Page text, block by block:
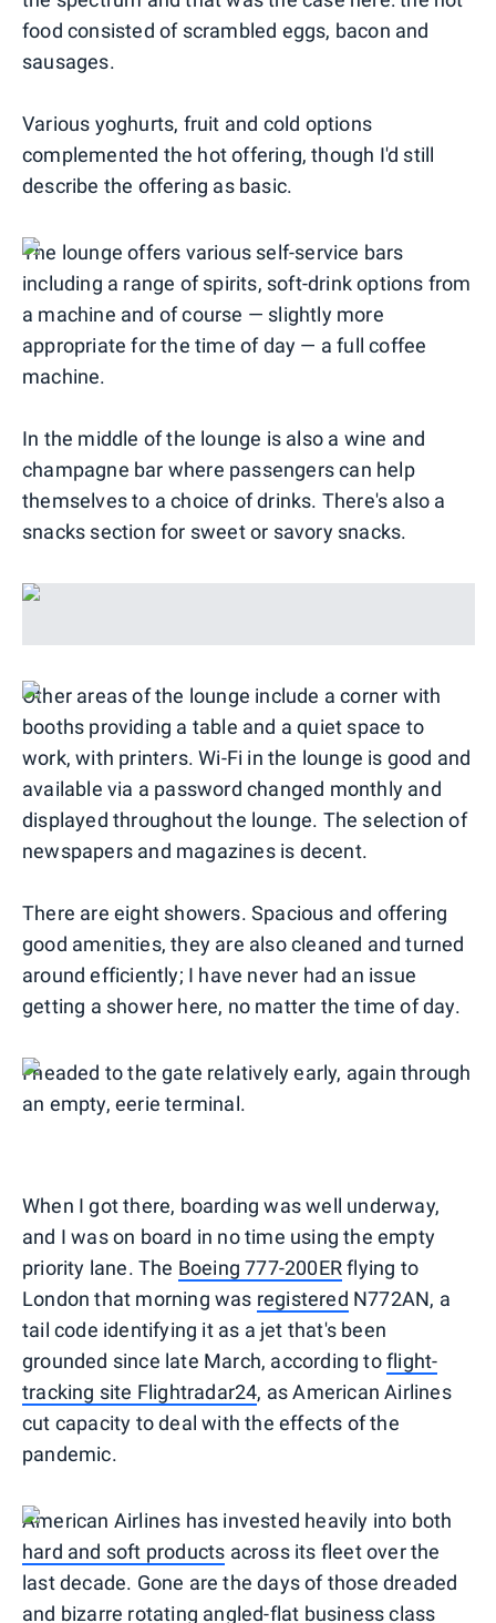
food consisted of scrambled eggs, bacon and
sausages.
Various yoghurts, fruit and cold options
complemented the hot offering, though I'd still
describe the offering as basic.
The lounge offers various self-service bars
including a range of spirits, soft-drink options from
a machine and of course — slightly more
appropriate for the time of day — a full coffee
machine.
In the middle of the lounge is also a wine and
champagne bar where passengers can help
themselves to a choice of drinks. There's also a
snacks section for sweet or savory snacks.
Other areas of the lounge include a corner with
booths providing a table and a quiet space to
work, with printers. Wi-Fi in the lounge is good and
available via a password changed monthly and
displayed throughout the lounge. The selection of
newspapers and magazines is decent.
There are eight showers. Spacious and offering
good amenities, they are also cleaned and turned
around efficiently; I have never had an issue
getting a shower here, no matter the time of day.
I headed to the gate relatively early, again through
an empty, eerie terminal.
When I got there, boarding was well underway,
and I was on board in no time using the empty
priority lane. The Boeing 777-200ERflying to
London that morning was registered N772AN, a
tail code identifying it as a jet that's been
grounded since late March, according toflight-
tracking site Flightradar24, as American Airlines
cut capacity to deal with the effects of the
pandemic.
American Airlines has invested heavily into both
hard and soft products across its fleet over the
last decade. Gone are the days of those dreaded
and bizarre rotating angled-flat business class